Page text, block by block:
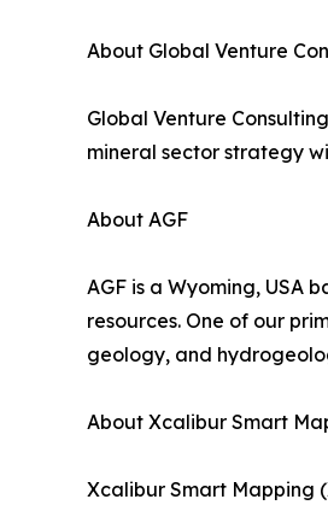
About Global Venture
Global Venture
mineral sector strategy
About AGF
AGF is a Wyoming, USA
resources. One of our
geology, and
About Xcalibur Smart
Xcalibur Smart Mapping